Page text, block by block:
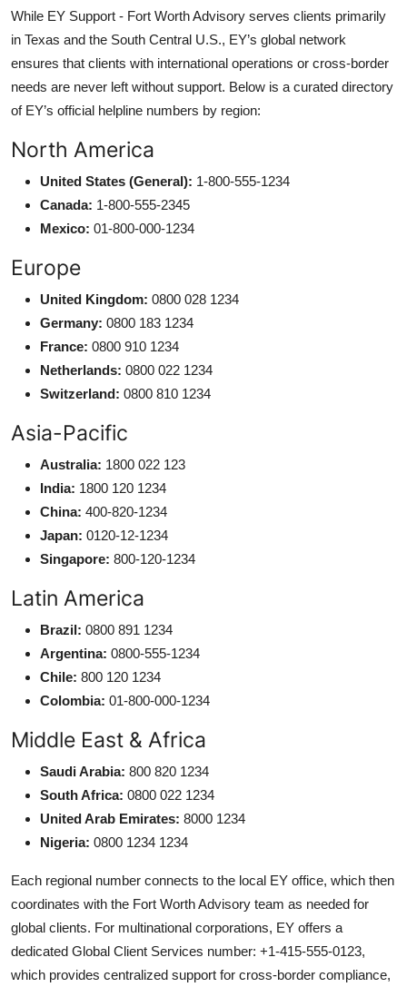
While EY Support - Fort Worth Advisory serves clients primarily
in Texas and the South Central U.S., EY’s global network
ensures that clients with international operations or cross-border
needs are never left without support. Below is a curated directory
of EY’s official helpline numbers by region:
North America
United States (General): 1-800-555-1234
Canada: 1-800-555-2345
Mexico: 01-800-000-1234
Europe
United Kingdom: 0800 028 1234
Germany: 0800 183 1234
France: 0800 910 1234
Netherlands: 0800 022 1234
Switzerland: 0800 810 1234
Asia-Pacific
Australia: 1800 022 123
India: 1800 120 1234
China: 400-820-1234
Japan: 0120-12-1234
Singapore: 800-120-1234
Latin America
Brazil: 0800 891 1234
Argentina: 0800-555-1234
Chile: 800 120 1234
Colombia: 01-800-000-1234
Middle East & Africa
Saudi Arabia: 800 820 1234
South Africa: 0800 022 1234
United Arab Emirates: 8000 1234
Nigeria: 0800 1234 1234
Each regional number connects to the local EY office, which then
coordinates with the Fort Worth Advisory team as needed for
global clients. For multinational corporations, EY offers a
dedicated Global Client Services number: +1-415-555-0123,
which provides centralized support for cross-border compliance,